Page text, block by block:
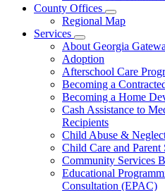
County Offices
Subnavigation
toggle
County
Regional Map
Services
Subnavigation
toggle
for
Services
About Georgia
Adoption
Afterschool Care
Becoming a
Becoming a Home
Cash Assistance to
Recipients
Child Abuse &
Child Care and Parent
Community Services
Educational
Consultation (EPAC)